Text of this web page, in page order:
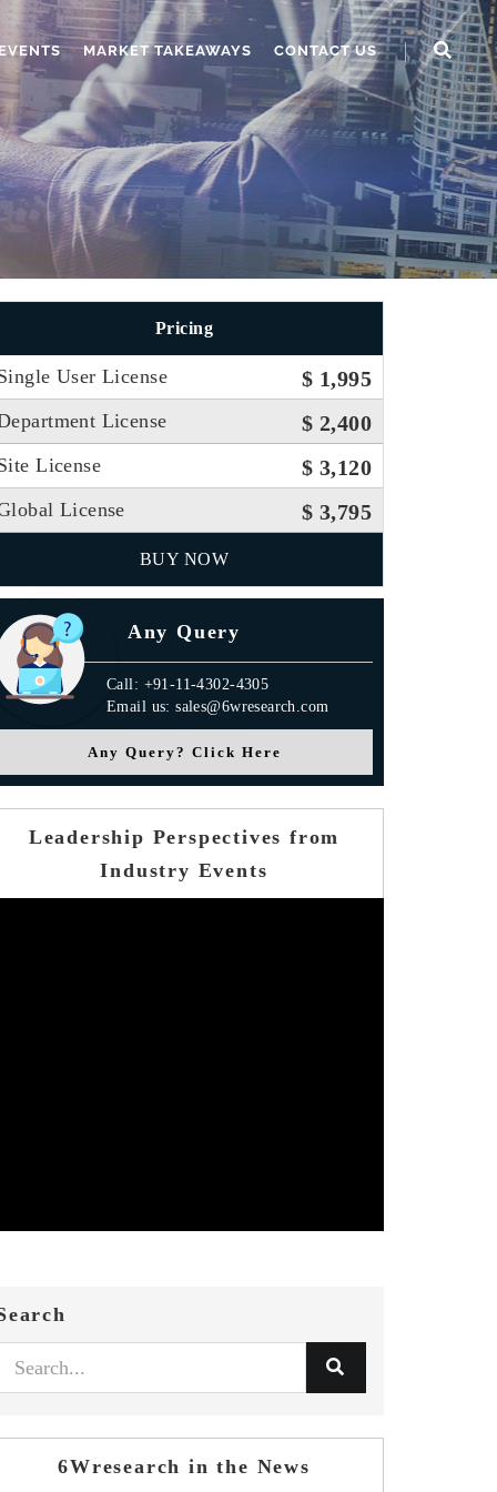
MARKET TAKEAWAYS CONTACT US
Pricing
User License $ 1,995
License $ 2,400
License $ 3,120
License $ 3,795
BUY NOW
Any Query
Call: +91-11-4302-4305
Email us: sales@6wresearch.com
Any Query? Click Here
Leadership Perspectives from
Industry Events
6Wresearch in the News